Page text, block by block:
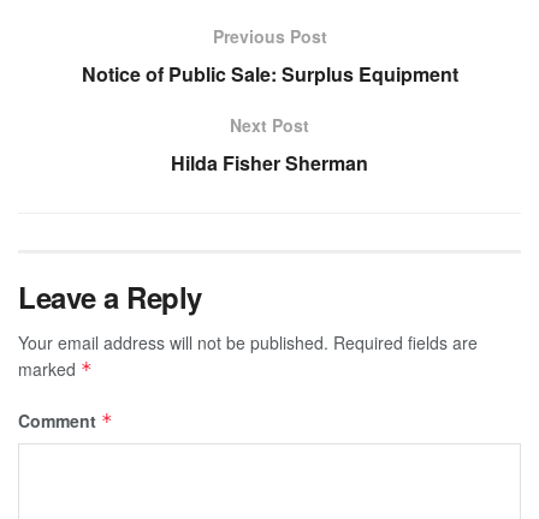
Previous Post
Notice of Public Sale: Surplus Equipment
Next Post
Hilda Fisher Sherman
Leave a Reply
Your email address will not be published. Required fields are
marked *
Comment *